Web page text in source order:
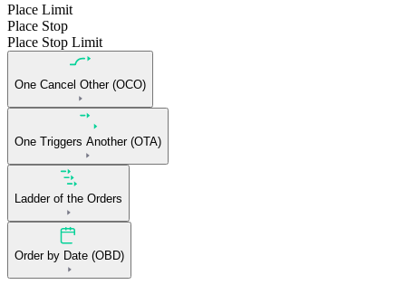
Place Limit
Place Stop
Place Stop Limit
One Cancel Other (OCO)
One Triggers Another (OTA)
Ladder of the Orders
Order by Date (OBD)